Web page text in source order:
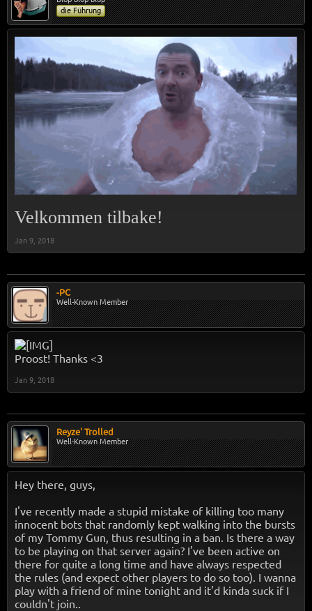
die Führung
Velkommen tilbake!
Jan 9, 2018
-PC
Well-Known Member
Proost! Thanks <3
Jan 9, 2018
Reyze' Trolled
Well-Known Member
Hey there, guys,
I've recently made a stupid mistake of killing too many
innocent bots that randomly kept walking into the bursts
of my Tommy Gun, thus resulting in a ban. Is there a way
to be playing on that server again? I've been active on
there for quite a long time and have always respected
the rules (and expect other players to do so too). I wanna
play with a friend of mine tonight and it'd kinda suck if I
couldn't join..